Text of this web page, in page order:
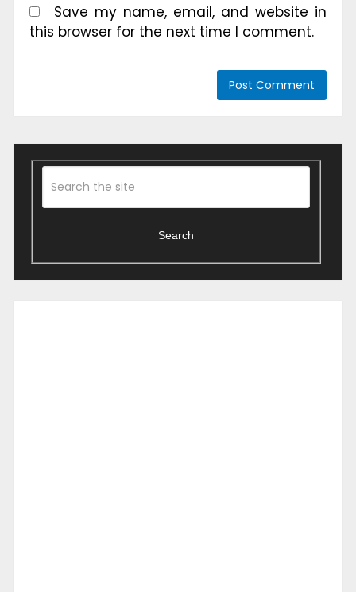
Save my name, email, and website in
this browser for the next time I comment.
Search